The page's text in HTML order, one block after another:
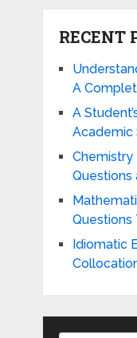
RECENT
A
A
Academic
Chemistry
Questions
Questions
Idiomatic